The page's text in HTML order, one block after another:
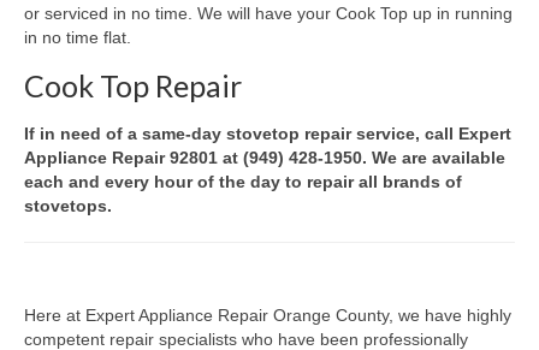
Brands
Brands A-J
Amana Repair
Asko Repair
Frigidaire Repair
or serviced in no time. We will have your Cook Top up in running
in no time flat.
Cook Top Repair
If in need of a same-day stovetop repair service, call Expert
Appliance Repair 92801 at (949) 428-1950. We are available
each and every hour of the day to repair all brands of
stovetops.
Here at Expert Appliance Repair Orange County, we have highly
competent repair specialists who have been professionally